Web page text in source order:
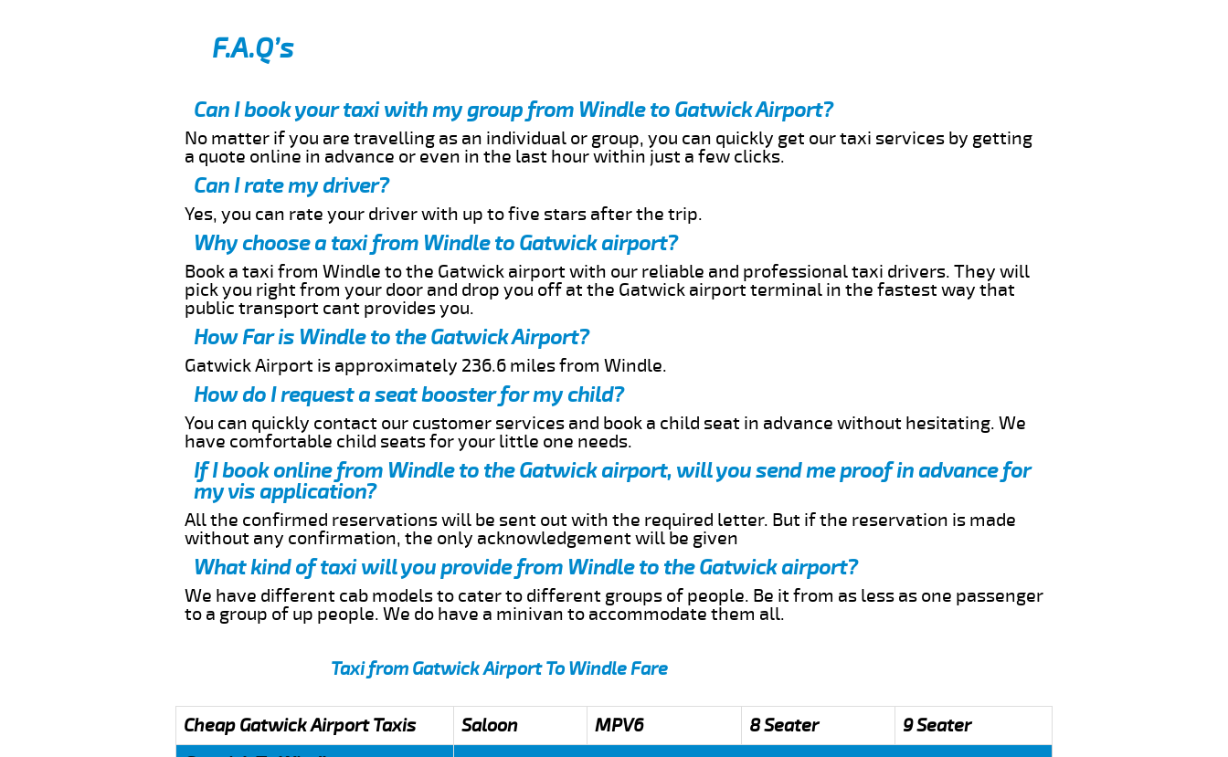
F.A.Q’s
Can I book your taxi with my group from Windle to Gatwick Airport?
No matter if you are travelling as an individual or group, you can quickly get our taxi services by getting
a quote online in advance or even in the last hour within just a few clicks.
Can I rate my driver?
Yes, you can rate your driver with up to five stars after the trip.
Why choose a taxi from Windle to Gatwick airport?
Book a taxi from Windle to the Gatwick airport with our reliable and professional taxi drivers. They will
pick you right from your door and drop you off at the Gatwick airport terminal in the fastest way that
public transport cant provides you.
How Far is Windle to the Gatwick Airport?
Gatwick Airport is approximately 236.6 miles from Windle.
How do I request a seat booster for my child?
You can quickly contact our customer services and book a child seat in advance without hesitating. We
have comfortable child seats for your little one needs.
If I book online from Windle to the Gatwick airport, will you send me proof in advance for
my vis application?
All the confirmed reservations will be sent out with the required letter. But if the reservation is made
without any confirmation, the only acknowledgement will be given
What kind of taxi will you provide from Windle to the Gatwick airport?
We have different cab models to cater to different groups of people. Be it from as less as one passenger
to a group of up people. We do have a minivan to accommodate them all.
Taxi from Gatwick Airport To Windle Fare
Cheap Gatwick Airport Taxis Saloon MPV6 8 Seater
9 Seater